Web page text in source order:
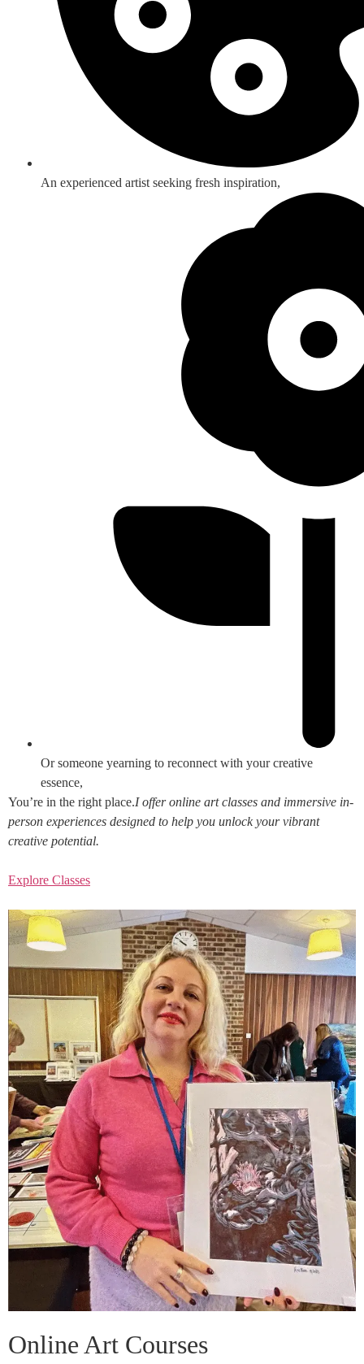
An experienced artist seeking fresh inspiration,
Or someone yearning to reconnect with your creative
essence,
You’re in the right place.I offer online art classes and immersive in-
person experiences designed to help you unlock your vibrant
creative potential.
Explore Classes
Online Art Courses